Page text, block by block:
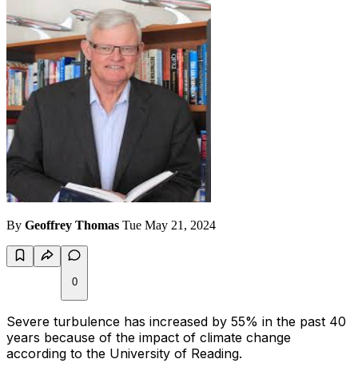
By Geoffrey Thomas Tue May 21, 2024
0
Severe turbulence has increased by 55% in the past 40
years because of the impact of climate change
according to the University of Reading.